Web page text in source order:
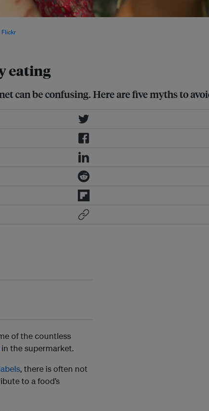
eating
can be confusing. Here are five myths to
Flickr.
of the countless
in the supermarket.
, there is often not
to a food’s